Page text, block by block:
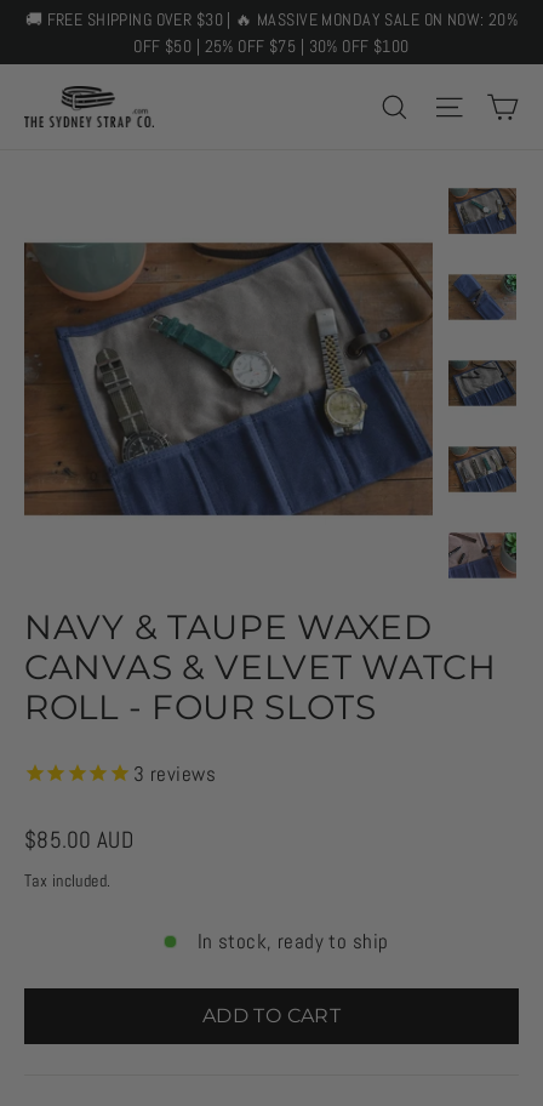
Skip
content
🚚 FREE SHIPPING OVER $30 | 🔥 MASSIVE MONDAY SALE ON NOW: 20%
OFF $50 | 25% OFF $75 | 30% OFF $100
SEARCH
SITE
NAVY & TAUPE WAXED
CANVAS & VELVET WATCH
ROLL - FOUR SLOTS
3 reviews
Regular
price
$85.00 AUD
Tax included.
In stock, ready to ship
ADD TO CART